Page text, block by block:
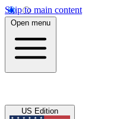
Skip to main content
Open menu
US Edition